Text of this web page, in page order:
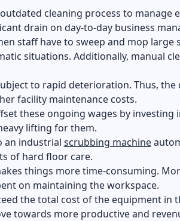
cleaning process to manage
drain on day-to-day business
staff have to sweep and mop large
situations. Additionally, manual
to rapid deterioration. Thus, the
facility maintenance costs.
these ongoing wages by investing
lifting for them.
an industrial scrubbing machine
of hard floor care.
things more time-consuming.
on maintaining the workspace.
the total cost of the equipment in
towards more productive and